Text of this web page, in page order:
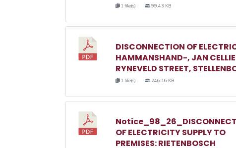
1 file(s) 99.43 KB
DISCONNECTION OF
HAMMANSHAND-, JAN
RYNEVELD STREET,
1 file(s) 246.16 KB
OF ELECTRICITY SUPPLY TO
PREMISES: RIETENBOSCH